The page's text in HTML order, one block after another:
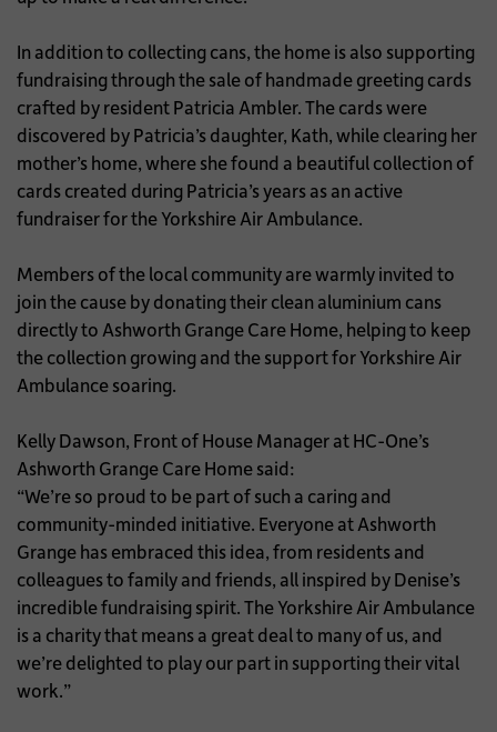
In addition to collecting cans, the home is also supporting
fundraising through the sale of handmade greeting cards
crafted by resident Patricia Ambler. The cards were
discovered by Patricia’s daughter, Kath, while clearing her
mother’s home, where she found a beautiful collection of
cards created during Patricia’s years as an active
fundraiser for the Yorkshire Air Ambulance.
Members of the local community are warmly invited to
join the cause by donating their clean aluminium cans
directly to Ashworth Grange Care Home, helping to keep
the collection growing and the support for Yorkshire Air
Ambulance soaring.
Kelly Dawson, Front of House Manager at HC-One’s
Ashworth Grange Care Home said:
“We’re so proud to be part of such a caring and
community-minded initiative. Everyone at Ashworth
Grange has embraced this idea, from residents and
colleagues to family and friends, all inspired by Denise’s
incredible fundraising spirit. The Yorkshire Air Ambulance
is a charity that means a great deal to many of us, and
we’re delighted to play our part in supporting their vital
work.”